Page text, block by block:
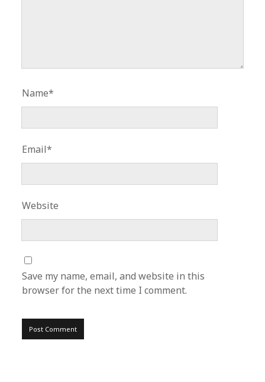
Name*
Email*
Website
Save my name, email, and website in this
browser for the next time I comment.